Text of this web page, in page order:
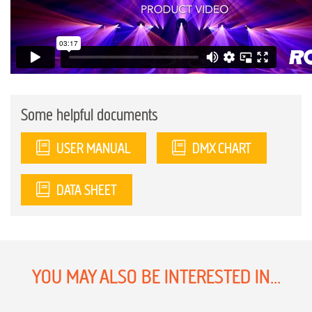
Some helpful documents
USER MANUAL DMX CHART
DATA SHEET
YOU MAY ALSO BE INTERESTED IN...